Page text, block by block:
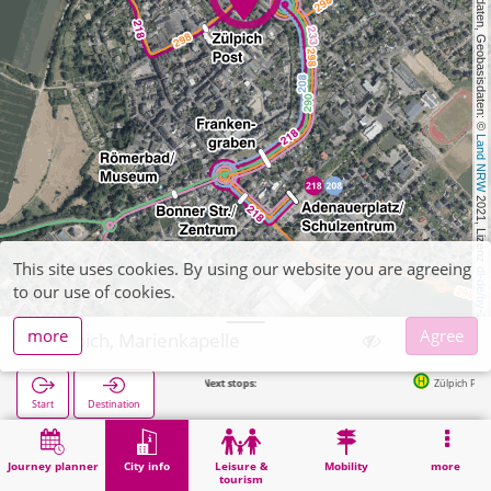
, Kartendaten, Geobasisdaten: ©
Land NRW
2021, Lizenz
dl-de/by-2-0
Journey planner City info
Leisure &
tourism
Mobility more
Zülpich, Marienkapelle
Start Destination
Next stops: Zülpich Post in 151m
Home City info Religion Zülpich, Marienkapelle
This site uses cookies. By using our website you are agreeing
to our use of cookies.
more
Agree